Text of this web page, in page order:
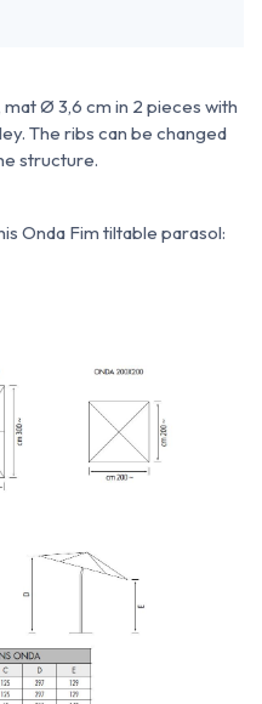
Ø 3,6 cm in 2 pieces with
The ribs can be changed
structure.
Onda Fim tiltable parasol: